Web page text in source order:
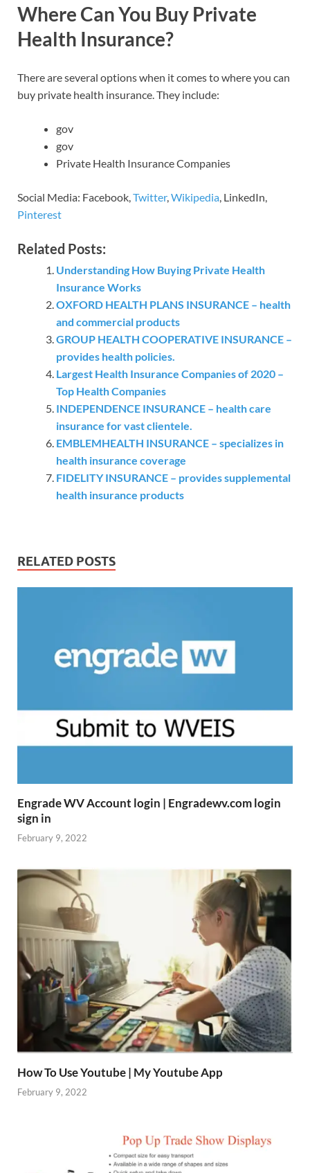
Where Can You Buy Private
Health Insurance?
There are several options when it comes to where you can
buy private health insurance. They include:
gov
gov
Private Health Insurance Companies
Social Media: Facebook,Twitter,Wikipedia, LinkedIn,
Pinterest
Related Posts:
Understanding How Buying Private Health
Insurance Works
OXFORD HEALTH PLANS INSURANCE – health
and commercial products
GROUP HEALTH COOPERATIVE INSURANCE –
provides health policies.
Largest Health Insurance Companies of 2020 –
Top Health Companies
INDEPENDENCE INSURANCE – health care
insurance for vast clientele.
EMBLEMHEALTH INSURANCE – specializes in
health insurance coverage
FIDELITY INSURANCE – provides supplemental
health insurance products
RELATED POSTS
Engrade WV Account login | Engradewv.com login
sign in
February 9, 2022
How To Use Youtube | My Youtube App
February 9, 2022